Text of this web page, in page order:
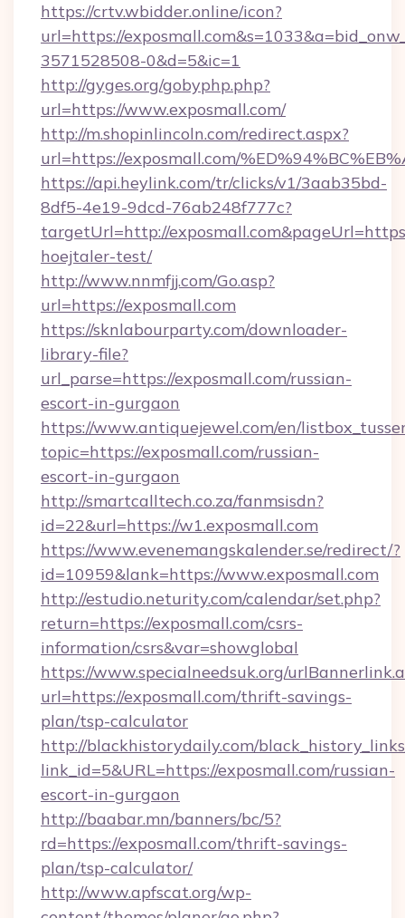
https://crtv.wbidder.online/icon?
url=https://
3571528508-0&d=5&ic=1
http://gyges.org/gobyphp.php?
url=https://www.exposmall.com/
http://m.shopinlincoln.com/redirect.aspx?
url=https://exposmall.com/
https://api.heylink.com/tr/clicks/v1/3aab35bd-
8df5-4e19-9dcd-76ab248f777c?
targetUrl=http://
hoejtaler-test/
http://www.nnmfjj.com/Go.asp?
url=https://exposmall.com
https://sknlabourparty.com/downloader-
library-file?
url_parse=https://exposmall.com/russian-
escort-in-gurgaon
https://www.antiquejewel.com/en/
topic=https://exposmall.com/russian-
escort-in-gurgaon
http://smartcalltech.co.za/fanmsisdn?
id=22&url=https://w1.exposmall.com
https://www.evenemangskalender.se/redirect/?
id=10959&lank=https://www.exposmall.com
http://estudio.neturity.com/calendar/set.php?
return=https://exposmall.com/csrs-
information/csrs&var=showglobal
https://www.specialneedsuk.org/
url=https://exposmall.com/thrift-savings-
plan/tsp-calculator
http://blackhistorydaily.com/
link_id=5&URL=https://exposmall.com/russian-
escort-in-gurgaon
http://baabar.mn/banners/bc/5?
rd=https://exposmall.com/thrift-savings-
plan/tsp-calculator/
http://www.apfscat.org/wp-